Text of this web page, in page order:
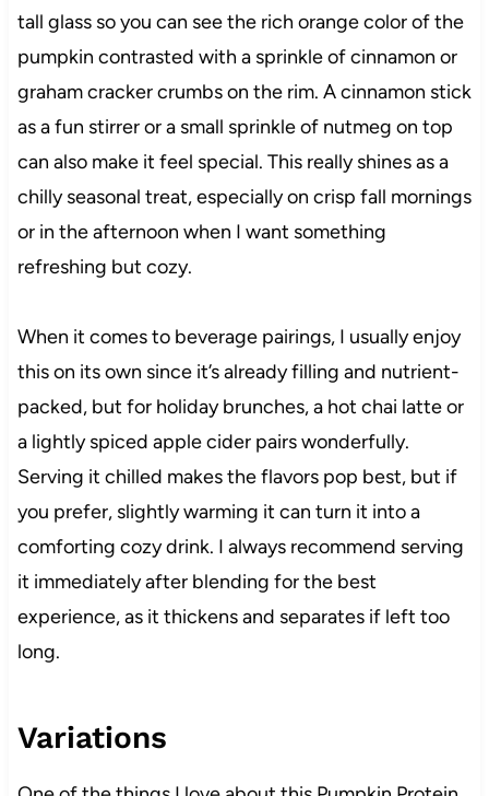
tall glass so you can see the rich orange color of the
pumpkin contrasted with a sprinkle of cinnamon or
graham cracker crumbs on the rim. A cinnamon stick
as a fun stirrer or a small sprinkle of nutmeg on top
can also make it feel special. This really shines as a
chilly seasonal treat, especially on crisp fall mornings
or in the afternoon when I want something
refreshing but cozy.
When it comes to beverage pairings, I usually enjoy
this on its own since it’s already filling and nutrient-
packed, but for holiday brunches, a hot chai latte or
a lightly spiced apple cider pairs wonderfully.
Serving it chilled makes the flavors pop best, but if
you prefer, slightly warming it can turn it into a
comforting cozy drink. I always recommend serving
it immediately after blending for the best
experience, as it thickens and separates if left too
long.
Variations